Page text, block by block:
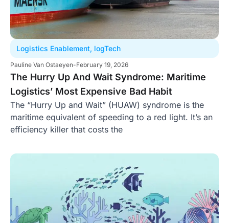
Logistics Enablement, logTech
Pauline Van Ostaeyen-February 19, 2026
The Hurry Up And Wait Syndrome: Maritime
Logistics’ Most Expensive Bad Habit
The “Hurry Up and Wait” (HUAW) syndrome is the
maritime equivalent of speeding to a red light. It’s an
efficiency killer that costs the